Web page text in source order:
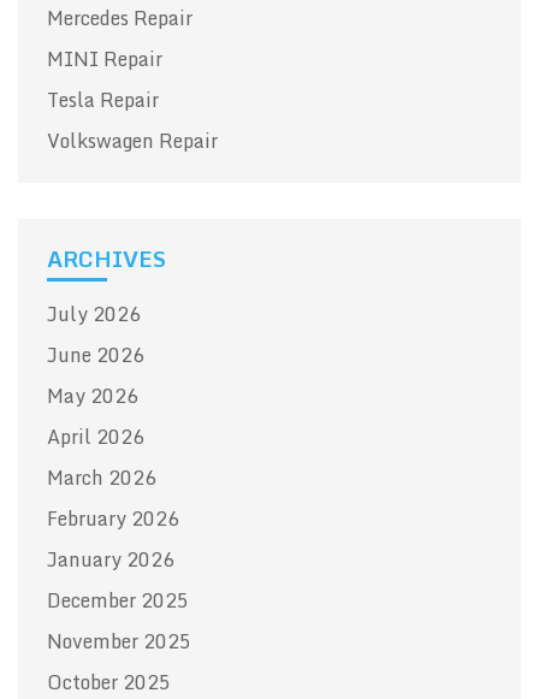
Mercedes Repair
MINI Repair
Tesla Repair
Volkswagen Repair
ARCHIVES
July 2026
June 2026
May 2026
April 2026
March 2026
February 2026
January 2026
December 2025
November 2025
October 2025